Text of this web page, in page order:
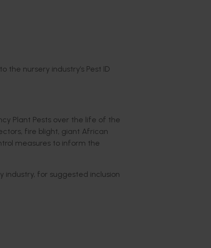
nursery industry’s Pest ID
Plant Pests over the life of the
fire blight, giant African
measures to inform the
for suggested inclusion
over the course of the
and disease identification,